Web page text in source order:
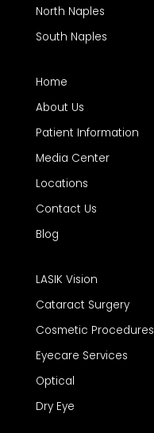
North Naples
South Naples
Home
About Us
Patient Information
Media Center
Locations
Contact Us
Blog
LASIK Vision
Cataract Surgery
Cosmetic Procedures
Eyecare Services
Optical
Dry Eye